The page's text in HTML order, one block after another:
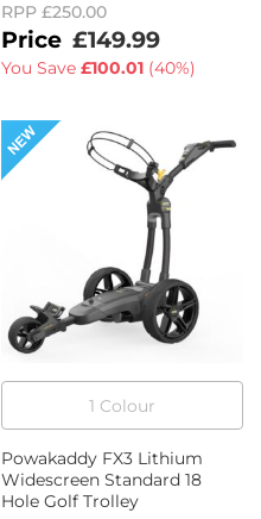
RPP £250.00
£149.99
You Save £100.01 (40%)
1 Colour
Powakaddy FX3 Lithium
Widescreen Standard 18
Hole Golf Trolley